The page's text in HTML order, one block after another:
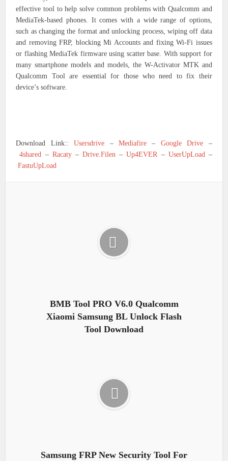
effective tool to help solve common problems with Qualcomm and
MediaTek-based phones. It comes with a wide range of options,
such as changing the format and unlocking process, wiping off data
and removing FRP, blocking Mi Accounts and fixing Wi-Fi issues
or flashing MediaTek firmware using scatter base. With support for
many smartphone models and models, the W-Activator MTK and
Qualcomm Tool are essential for those who need to fix their
device’s software.
Download Link::Usersdrive –Mediafire – Google Drive –
4shared – Racaty–Drive.Filen –Up4EVER– UserUpLoad–
FastuUpLoad
BMB Tool PRO V6.0 Qualcomm
Xiaomi Samsung BL Unlock Flash
Tool Download
Samsung FRP New Security Tool For